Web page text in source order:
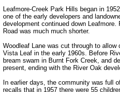
Leafmore-Creek Park Hills began in
one of the early developers and
development continued down
Road was much much shorter.
Woodleaf Lane was cut through to
Vista Leaf in the early 1960s. Before
bream swam in Burnt Fork Creek, and
present, ending with the River Oak
In earlier days, the community was full
recalls that in 1957 there were 55